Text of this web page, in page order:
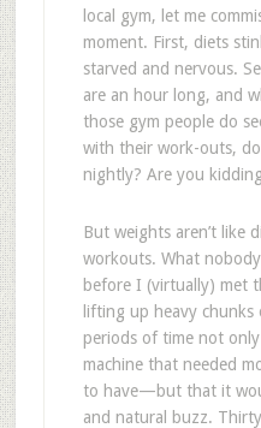
local gym, let me
moment. First, diets
starved and nervous.
are an hour long, and
those gym people do
with their work-outs,
nightly? Are you
But weights aren’t like
workouts. What
before I (virtually) met
lifting up heavy
periods of time not
machine that needed
to have—but that it
and natural buzz.